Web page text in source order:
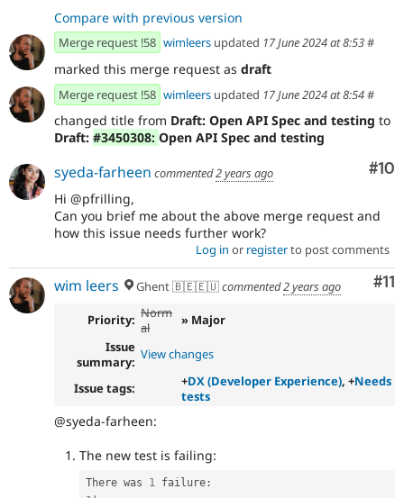
Compare with previous version
Merge request !58 wimleers updated 17 June 2024 at 8:53#
marked this merge request as draft
Merge request !58 wimleers updated 17 June 2024 at 8:54#
changed title from Draft: Open API Spec and testing to
Draft: #3450308: Open API Spec and testing
#10
syeda-farheen commented2 years ago
Hi @pfrilling,
Can you brief me about the above merge request and
how this issue needs further work?
Log in or registerto post comments
#11
wim leers Ghent 🇧🇪🇪🇺commented2 years ago
Priority: Norm
al
» Major
Issue
summary: View changes
Issue tags: +DX (Developer Experience), +Needs
tests
@syeda-farheen:
The new test is failing:
There was 1 failure :